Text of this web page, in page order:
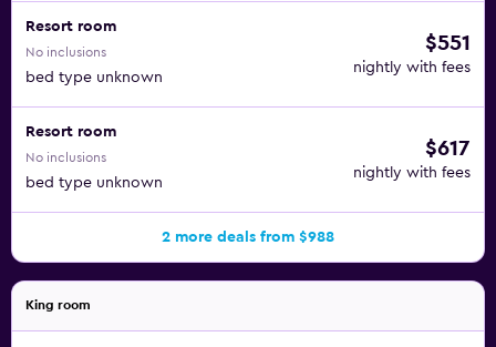
Resort room
No inclusions
bed type unknown
$551
nightly with fees
Resort room
No inclusions
bed type unknown
$617
nightly with fees
2 more deals from $988
King room